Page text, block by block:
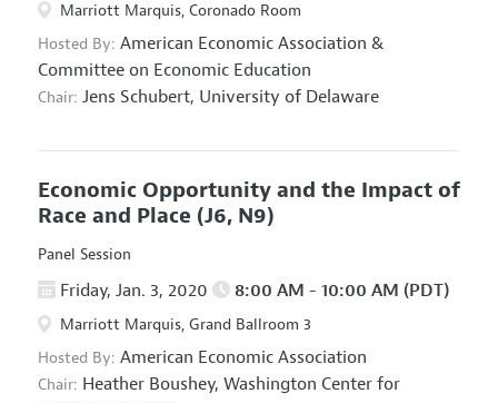
Marriott Marquis, Coronado Room
Hosted By: American Economic Association &
Committee on Economic Education
Chair: Jens Schubert, University of Delaware
Economic Opportunity and the Impact of
Race and Place (J6, N9)
Panel Session
Friday, Jan. 3, 2020 8:00 AM - 10:00 AM (PDT)
Marriott Marquis, Grand Ballroom 3
Hosted By: American Economic Association
Chair: Heather Boushey, Washington Center for